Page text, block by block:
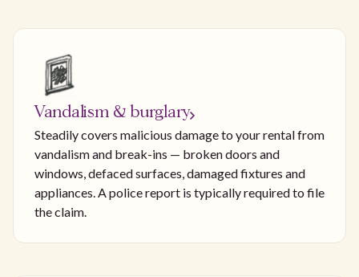
Vandalism & burglary
Steadily covers malicious damage to your rental from
vandalism and break-ins — broken doors and
windows, defaced surfaces, damaged fixtures and
appliances. A police report is typically required to file
the claim.